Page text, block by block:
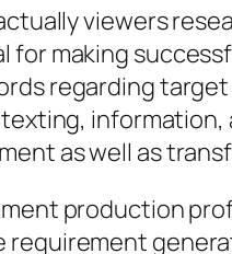
viewers
making
regarding
as well as
production